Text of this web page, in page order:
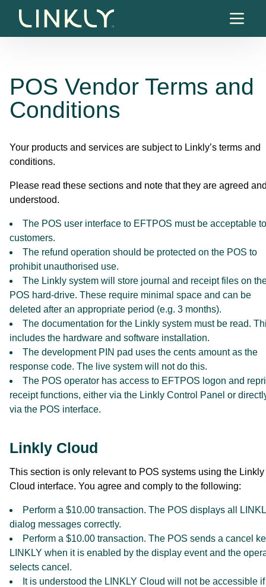
POS Vendor Terms and
Conditions
Your products and services are subject to Linkly’s terms and
conditions.
Please read these sections and note that they are agreed
understood.
The POS user interface to EFTPOS must be acceptable to
customers.
The refund operation should be protected on the POS to
prohibit unauthorised use.
The Linkly system will store journal and receipt files on
POS hard-drive. These require minimal space and can be
deleted after an appropriate period (e.g. 3 months).
The documentation for the Linkly system must be read.
includes the hardware and software installation.
The development PIN pad uses the cents amount as the
response code. The live system will not do this.
The POS operator has access to EFTPOS logon and
receipt functions, either via the Linkly Control Panel or
via the POS interface.
Linkly Cloud
This section is only relevant to POS systems using the Linkly
Cloud interface. You agree and comply to the following:
Perform a $10.00 transaction. The POS displays all
dialog messages correctly.
Perform a $10.00 transaction. The POS sends a cancel
LINKLY when it is enabled by the display event and the
selects cancel.
It is understood the LINKLY Cloud will not be accessible